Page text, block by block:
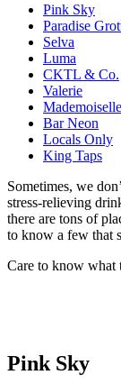
Pink Sky
Paradise
Selva
Luma
CKTL & Co.
Valerie
Mademoiselle
Bar Neon
Locals Only
King Taps
Sometimes, we
stress-relieving
there are tons of
to know a few that
Care to know what
Pink Sky